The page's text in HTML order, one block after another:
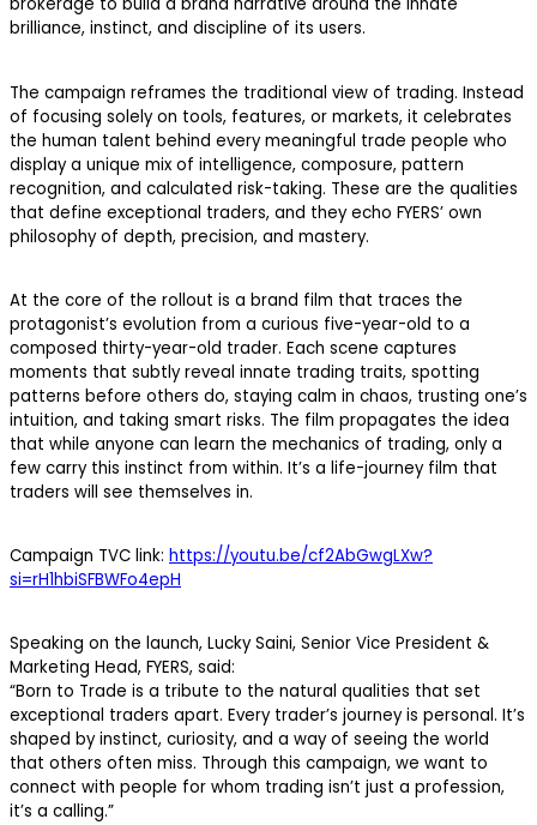
brokerage to build a brand narrative around the innate
brilliance, instinct, and discipline of its users.
The campaign reframes the traditional view of trading. Instead
of focusing solely on tools, features, or markets, it celebrates
the human talent behind every meaningful trade people who
display a unique mix of intelligence, composure, pattern
recognition, and calculated risk-taking. These are the qualities
that define exceptional traders, and they echo FYERS’ own
philosophy of depth, precision, and mastery.
At the core of the rollout is a brand film that traces the
protagonist’s evolution from a curious five-year-old to a
composed thirty-year-old trader. Each scene captures
moments that subtly reveal innate trading traits, spotting
patterns before others do, staying calm in chaos, trusting one’s
intuition, and taking smart risks. The film propagates the idea
that while anyone can learn the mechanics of trading, only a
few carry this instinct from within. It’s a life-journey film that
traders will see themselves in.
Campaign TVC link: https://youtu.be/cf2AbGwgLXw?
si=rH1hbiSFBWFo4epH
Speaking on the launch, Lucky Saini, Senior Vice President &
Marketing Head, FYERS, said:
“Born to Trade is a tribute to the natural qualities that set
exceptional traders apart. Every trader’s journey is personal. It’s
shaped by instinct, curiosity, and a way of seeing the world
that others often miss. Through this campaign, we want to
connect with people for whom trading isn’t just a profession,
it’s a calling.”